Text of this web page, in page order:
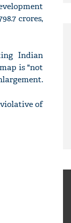
crores,
Indian
is "not
of